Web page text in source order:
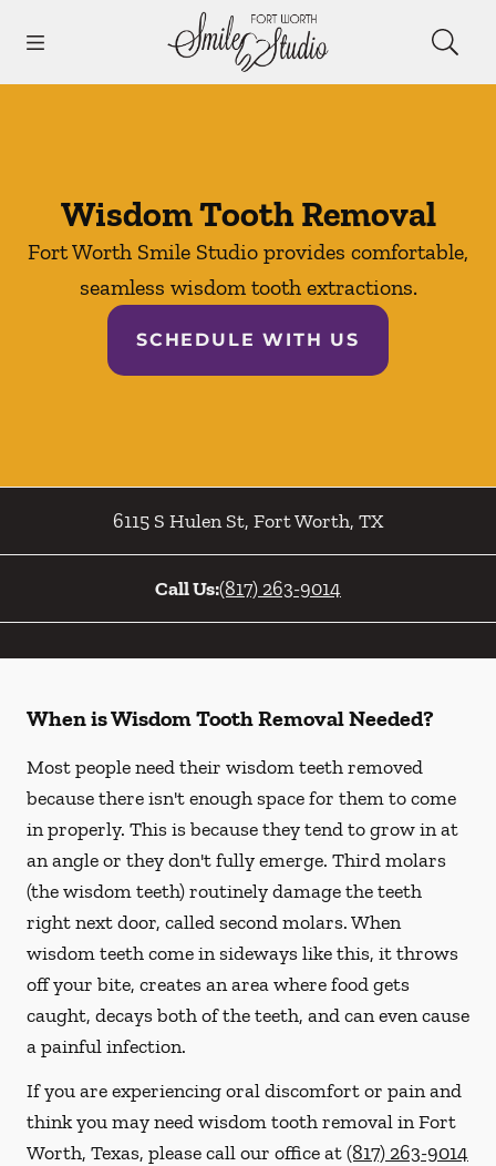
Go to Home Page
Wisdom Tooth Removal
Fort Worth Smile Studio provides comfortable,
seamless wisdom tooth extractions.
SCHEDULE WITH US
6115 S Hulen St, Fort Worth, TX
Call Us:(817) 263-9014
When is Wisdom Tooth Removal Needed?
Most people need their wisdom teeth removed
because there isn't enough space for them to come
in properly. This is because they tend to grow in at
an angle or they don't fully emerge. Third molars
(the wisdom teeth) routinely damage the teeth
right next door, called second molars. When
wisdom teeth come in sideways like this, it throws
off your bite, creates an area where food gets
caught, decays both of the teeth, and can even cause
a painful infection.
If you are experiencing oral discomfort or pain and
think you may need wisdom tooth removal in Fort
Worth, Texas, please call our office at(817) 263-9014